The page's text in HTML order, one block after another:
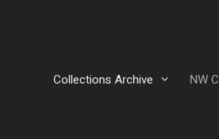
Collections Archive NW